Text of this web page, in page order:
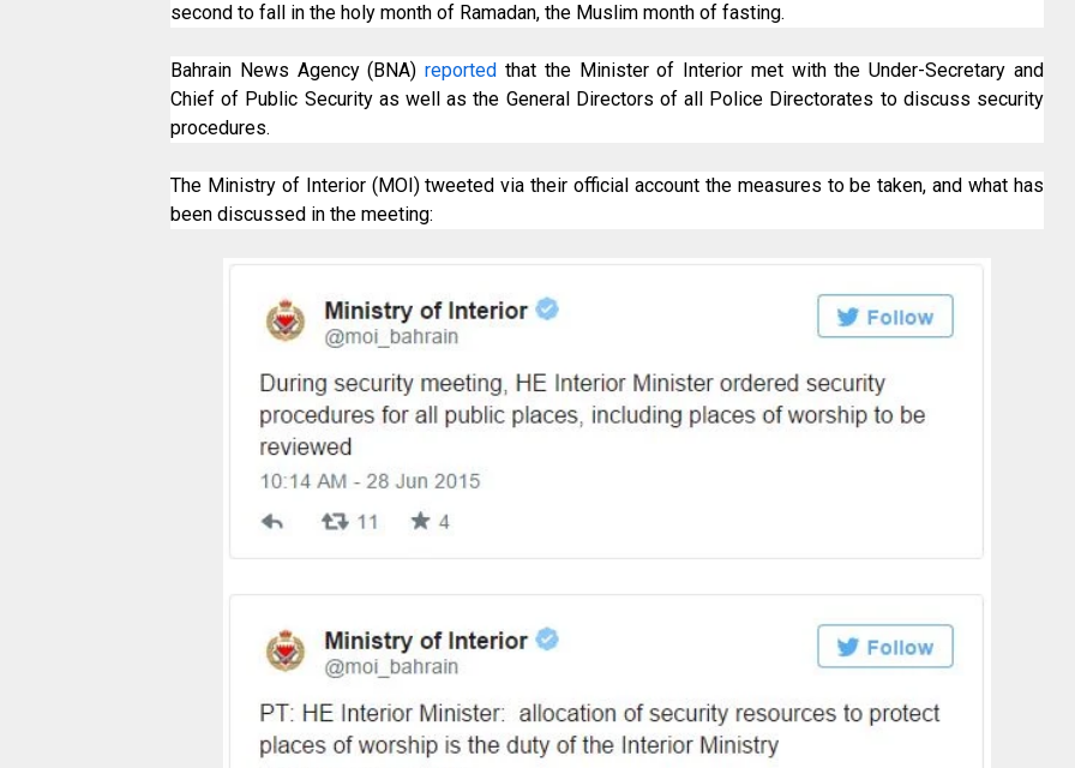
second to fall in the holy month of Ramadan, the Muslim month of fasting.
Bahrain News Agency (BNA)reported that the Minister of Interior met with the Under-Secretary and
Chief of Public Security as well as the General Directors of all Police Directorates to discuss security
procedures.
The Ministry of Interior (MOI) tweeted via their official account the measures to be taken, and what has
been discussed in the meeting: